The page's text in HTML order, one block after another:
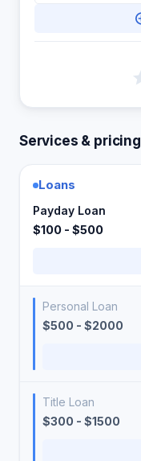
Services & pricing
Loans
Payday Loan
$100 - $500
Personal Loan
$500 - $2000
Title Loan
$300 - $1500